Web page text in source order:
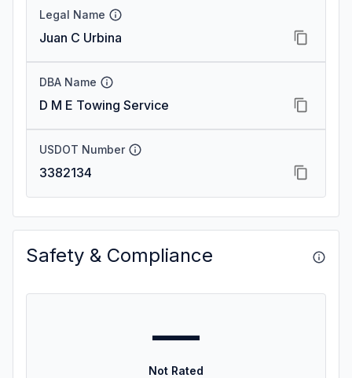
Legal Name
Juan C Urbina
DBA Name
D M E Towing Service
USDOT Number
3382134
Safety & Compliance
—
Not Rated